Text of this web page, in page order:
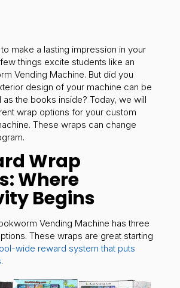
make a lasting impression in your
things excite students like an
Vending Machine. But did you
design of your machine can be
as the books inside? Today, we will
wrap options for your custom
These wraps can change
Wrap
Where
Begins
Vending Machine has three
These wraps are great starting
wide reward system that puts
.